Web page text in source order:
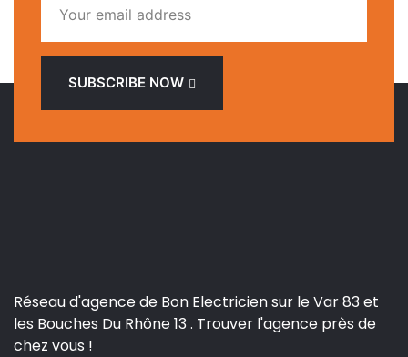
SUBSCRIBE NOW
Réseau d'agence de Bon Electricien sur le Var 83 et
les Bouches Du Rhône 13 . Trouver l'agence près de
chez vous !